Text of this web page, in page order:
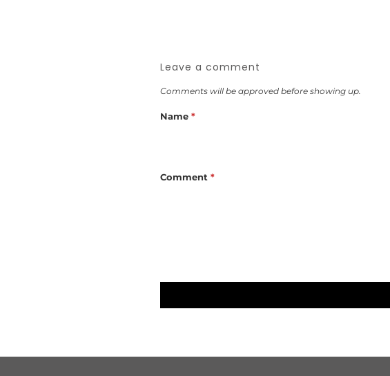
Leave a comment
Comments will be approved before showing up.
Name *
Comment *